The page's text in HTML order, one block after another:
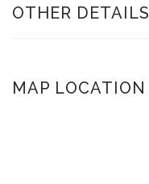
OTHER DETAILS
MAP LOCATION